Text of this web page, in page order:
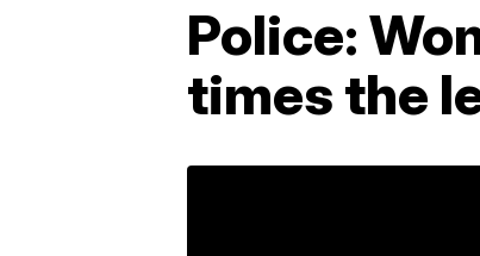
Police:
times the